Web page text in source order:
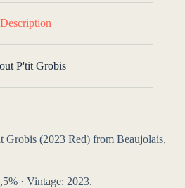
Description
P'tit Grobis
Grobis (2023 Red) from Beaujolais,
· Vintage: 2023.